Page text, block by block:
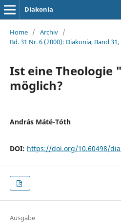
Diakonia
Home / Archiv /
Bd. 31 Nr. 6 (2000): Diakonia, Band
Ist eine Theologie
möglich?
András Máté-Tóth
DOI: https://doi.org/10.60498/
Ausgabe